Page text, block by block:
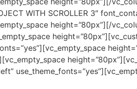
WITH SCROLLER 3″
height=”80px”][/